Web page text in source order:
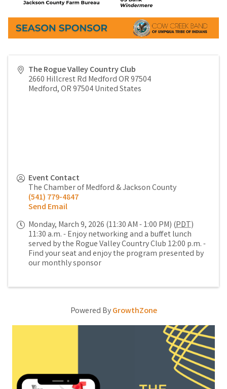
The Rogue Valley Country Club
2660 Hillcrest Rd Medford OR 97504
Medford,OR97504United States
Event Contact
The Chamber of Medford & Jackson County
(541) 779-4847
Send Email
Monday, March 9, 2026 (11:30 AM - 1:00 PM) (PDT)
11:30 a.m. - Enjoy networking and a buffet lunch
served by the Rogue Valley Country Club 12:00 p.m. -
Find your seat and enjoy the program presented by
our monthly sponsor
Powered ByGrowthZone